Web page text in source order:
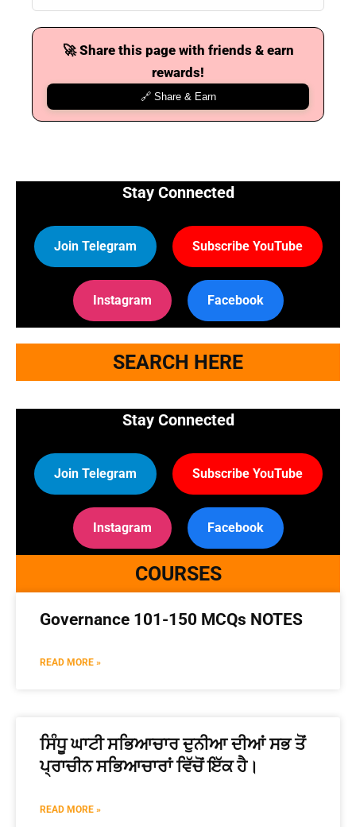
🚀 Share this page with friends & earn
rewards!
🔗 Share & Earn
Stay Connected
Join Telegram Subscribe YouTube
Instagram Facebook
SEARCH HERE
Stay Connected
Join Telegram Subscribe YouTube
Instagram Facebook
COURSES
Governance 101-150 MCQs NOTES
READ MORE »
ਸਿੰਧੂ ਘਾਟੀ ਸਭਿਆਚਾਰ ਦੁਨੀਆ ਦੀਆਂ ਸਭ ਤੋਂ
ਪ੍ਰਾਚੀਨ ਸਭਿਆਚਾਰਾਂ ਵਿੱਚੋਂ ਇੱਕ ਹੈ।
READ MORE »